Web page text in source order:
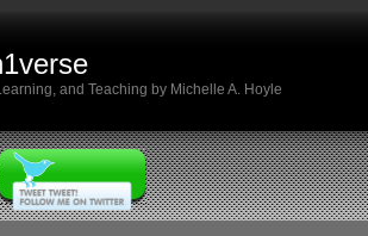
and Teaching by Michelle A. Hoyle